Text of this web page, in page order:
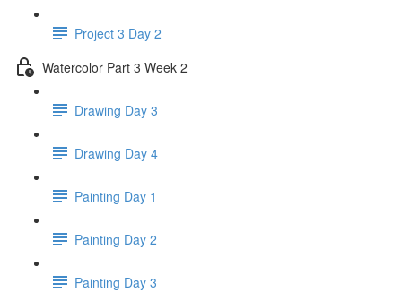
Project 3 Day 2
Watercolor Part 3 Week 2
Drawing Day 3
Drawing Day 4
Painting Day 1
Painting Day 2
Painting Day 3